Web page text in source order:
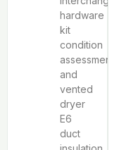
hardware
kit
condition
assessment,
and
vented
dryer
E6
duct